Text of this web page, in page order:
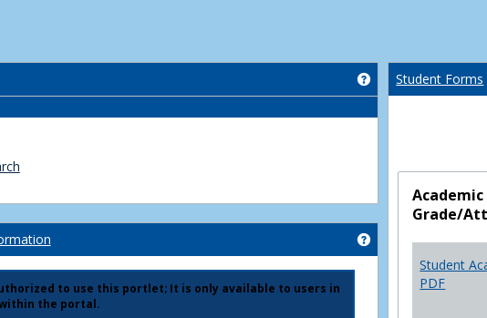
Get help using
Get help using
to use this portlet; It is only available to users in
the portal.
Student Forms
Grade/
Student
PDF